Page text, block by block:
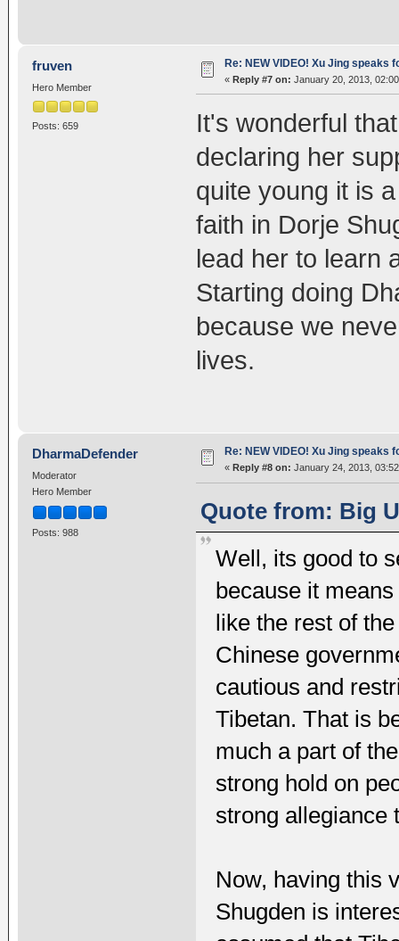
fruven
Hero Member
Posts: 659
Re: NEW VIDEO! Xu Jing speaks
« Reply #7 on: January 20, 2013,
It's wonderful
declaring her
quite young it is
faith in Dorje
lead her to learn
Starting doing
because we
lives.
DharmaDefender
Moderator
Hero Member
Posts: 988
Re: NEW VIDEO! Xu Jing speaks
« Reply #8 on: January 24, 2013,
Quote from: Big
Well, its good to
because it
like the rest of
Chinese
cautious and
Tibetan. That is
much a part of
strong hold on
strong allegiance
Now, having this
Shugden is